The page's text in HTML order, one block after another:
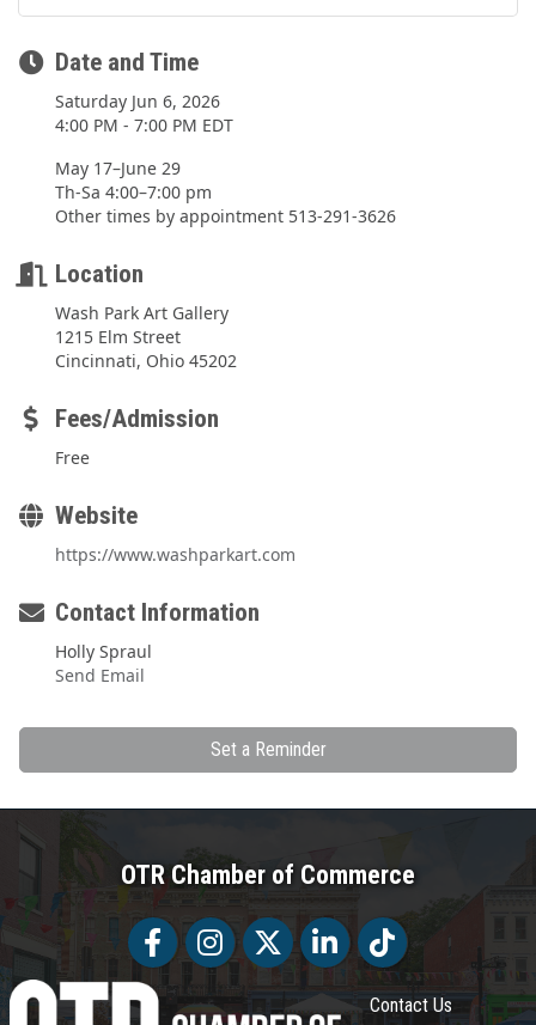
Date and Time
Saturday Jun 6, 2026
4:00 PM - 7:00 PM EDT
May 17–June 29
Th-Sa 4:00–7:00 pm
Other times by appointment 513-291-3626
Location
Wash Park Art Gallery
1215 Elm Street
Cincinnati, Ohio 45202
Fees/Admission
Free
Website
https://www.washparkart.com
Contact Information
Holly Spraul
Send Email
Set a Reminder
OTR Chamber of Commerce
FacebookFacebookTwitter LinkedInTiktok
Contact Us